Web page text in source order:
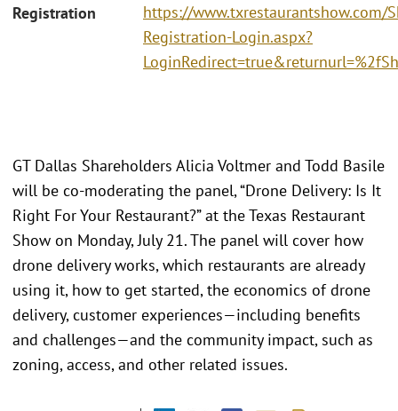
Registration
https://www.txrestaurantshow.com/
Registration-Login.aspx?
GT Dallas Shareholders Alicia Voltmer and Todd Basile
will be co-moderating the panel, “Drone Delivery: Is It
Right For Your Restaurant?” at the Texas Restaurant
Show on Monday, July 21. The panel will cover how
drone delivery works, which restaurants are already
using it, how to get started, the economics of drone
delivery, customer experiences—including benefits
and challenges—and the community impact, such as
zoning, access, and other related issues.